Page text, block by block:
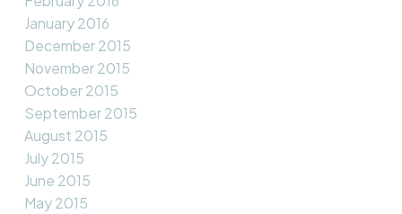
January 2016
December 2015
November 2015
October 2015
September 2015
August 2015
July 2015
June 2015
May 2015